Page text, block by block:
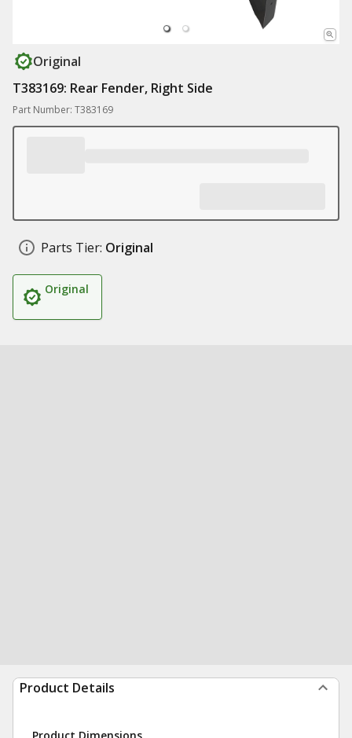
Original
T383169: Rear Fender, Right Side
Part Number: T383169
Parts Tier: Original
Original
Product Details